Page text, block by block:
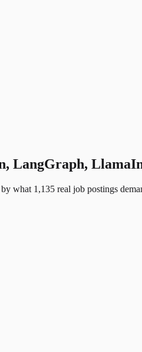
LangGraph,
what 1,135 real job postings